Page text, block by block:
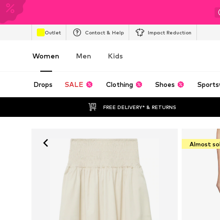
Outlet Contact & Help Impact Reduction
Women Men Kids
Drops SALE Clothing Shoes
FREE DELIVERY* & RETURNS
Almost